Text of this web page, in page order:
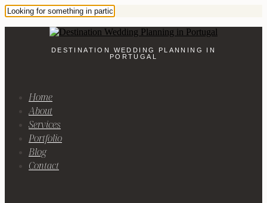
DESTINATION WEDDING PLANNING IN
PORTUGAL
Home
About
Services
Portfolio
Blog
Contact